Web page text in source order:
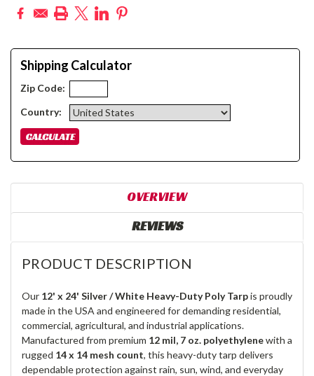
Shipping Calculator
Zip Code:
Country:
OVERVIEW
REVIEWS
PRODUCT DESCRIPTION
Our 12' x 24' Silver / White Heavy-Duty Poly Tarpis proudly
made in the USA and engineered for demanding residential,
commercial, agricultural, and industrial applications.
Manufactured from premium 12 mil, 7 oz. polyethylenewith a
rugged 14 x 14 mesh count, this heavy-duty tarp delivers
dependable protection against rain, sun, wind, and everyday